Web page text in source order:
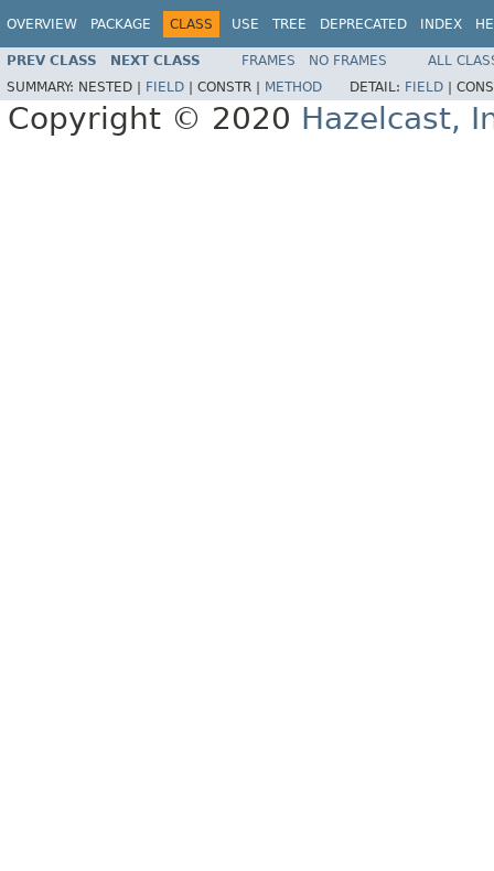
OVERVIEW PACKAGE CLASS USE TREE DEPRECATED INDEX
PREV CLASS NEXT CLASS FRAMES NO FRAMES
ALL
SUMMARY: NESTED | FIELD CONSTR | METHOD DETAIL: FIELD
Copyright © 2020 Hazelcast,